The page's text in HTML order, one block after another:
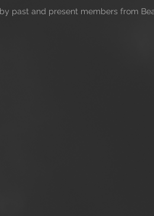
past and present members from